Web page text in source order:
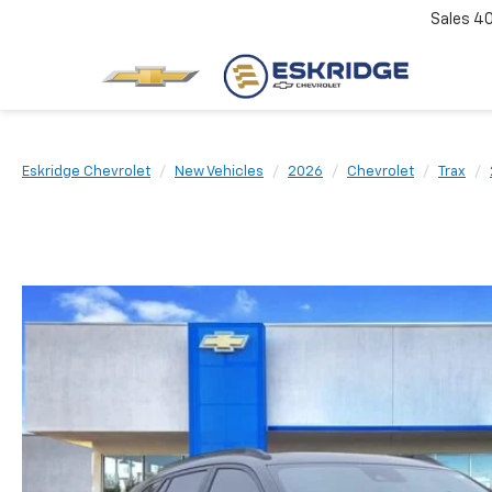
Sales
Eskridge Chevrolet New Vehicles 2026 Chevrolet Trax